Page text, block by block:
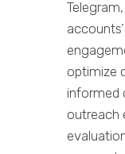
optimize
informed
outreach